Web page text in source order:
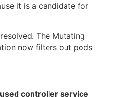
it is a candidate for
The Mutating
now filters out pods
controller service